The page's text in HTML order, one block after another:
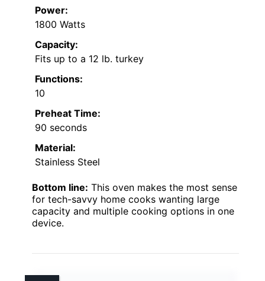
Power:
1800 Watts
Capacity:
Fits up to a 12 lb. turkey
Functions:
10
Preheat Time:
90 seconds
Material:
Stainless Steel
Bottom line: This oven makes the most sense
for tech-savvy home cooks wanting large
capacity and multiple cooking options in one
device.